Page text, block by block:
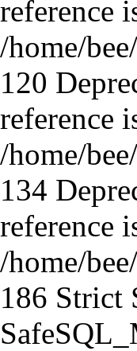
reference
/home/
120
reference
/home/
134
reference
/home/
186 Strict